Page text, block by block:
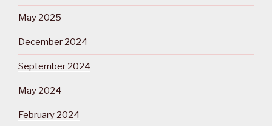
May 2025
December 2024
September 2024
May 2024
February 2024